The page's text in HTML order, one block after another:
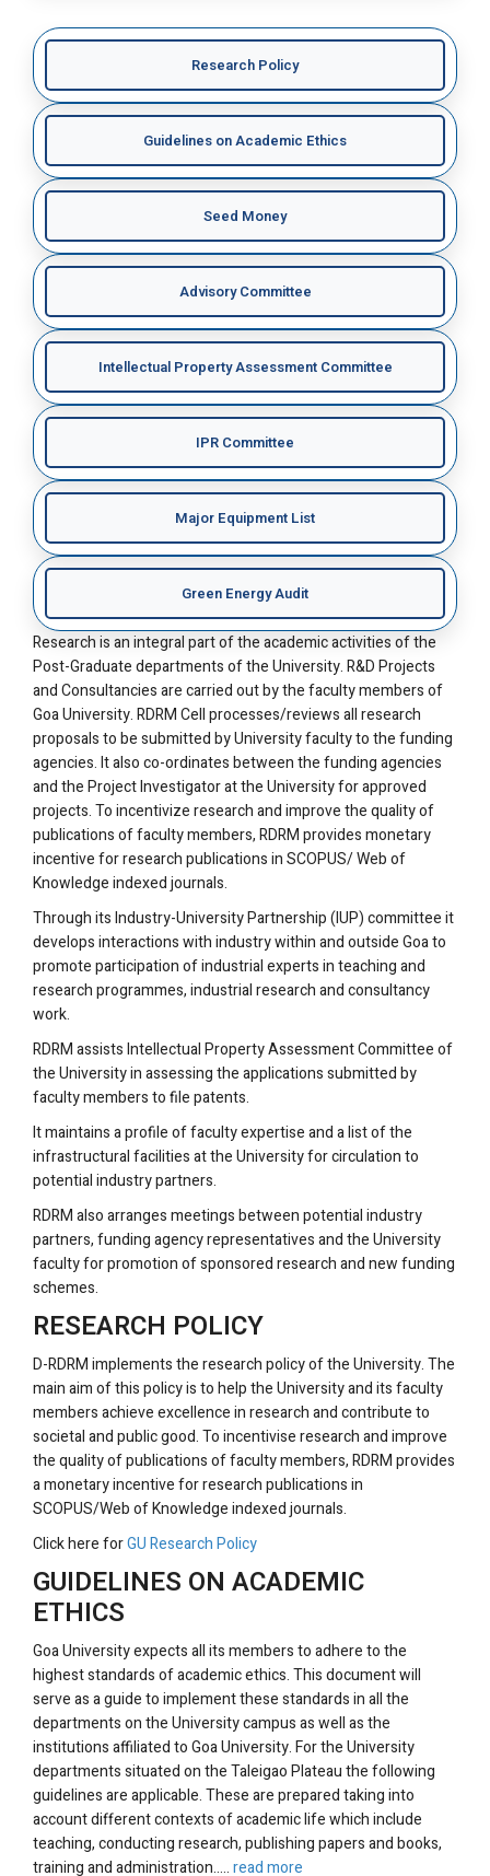
Research Policy
Guidelines on Academic Ethics
Seed Money
Advisory Committee
Intellectual Property Assessment Committee
IPR Committee
Major Equipment List
Green Energy Audit
Research is an integral part of the academic activities of the
Post-Graduate departments of the University. R&D Projects
and Consultancies are carried out by the faculty members of
Goa University. RDRM Cell processes/reviews all research
proposals to be submitted by University faculty to the funding
agencies. It also co-ordinates between the funding agencies
and the Project Investigator at the University for approved
projects. To incentivize research and improve the quality of
publications of faculty members, RDRM provides monetary
incentive for research publications in SCOPUS/ Web of
Knowledge indexed journals.
Through its Industry-University Partnership (IUP) committee it
develops interactions with industry within and outside Goa to
promote participation of industrial experts in teaching and
research programmes, industrial research and consultancy
work.
RDRM assists Intellectual Property Assessment Committee of
the University in assessing the applications submitted by
faculty members to file patents.
It maintains a profile of faculty expertise and a list of the
infrastructural facilities at the University for circulation to
potential industry partners.
RDRM also arranges meetings between potential industry
partners, funding agency representatives and the University
faculty for promotion of sponsored research and new funding
schemes.
RESEARCH POLICY
D-RDRM implements the research policy of the University. The
main aim of this policy is to help the University and its faculty
members achieve excellence in research and contribute to
societal and public good. To incentivise research and improve
the quality of publications of faculty members, RDRM provides
a monetary incentive for research publications in
SCOPUS/Web of Knowledge indexed journals.
Click here forGU Research Policy
GUIDELINES ON ACADEMIC
ETHICS
Goa University expects all its members to adhere to the
highest standards of academic ethics. This document will
serve as a guide to implement these standards in all the
departments on the University campus as well as the
institutions affiliated to Goa University. For the University
departments situated on the Taleigao Plateau the following
guidelines are applicable. These are prepared taking into
account different contexts of academic life which include
teaching, conducting research, publishing papers and books,
training and administration.....read more